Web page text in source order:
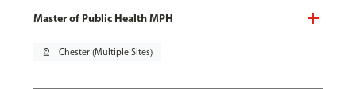
Master of Public Health MPH
pin_drop Chester (Multiple Sites)